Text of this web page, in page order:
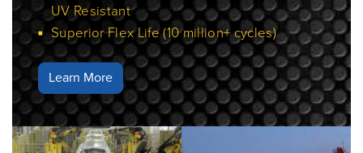
UV Resistant
Superior Flex Life (10 million+ cycles)
Learn More